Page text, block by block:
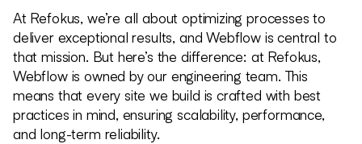
At Refokus, we’re all about optimizing processes to
deliver exceptional results, and Webflow is central to
that mission. But here’s the difference: at Refokus,
Webflow is owned by our engineering team. This
means that every site we build is crafted with best
practices in mind, ensuring scalability, performance,
and long-term reliability.